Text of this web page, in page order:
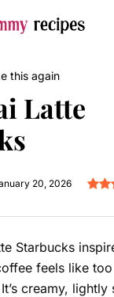
this again
Latte
20, 2026
Starbucks
feels like
creamy, lightly